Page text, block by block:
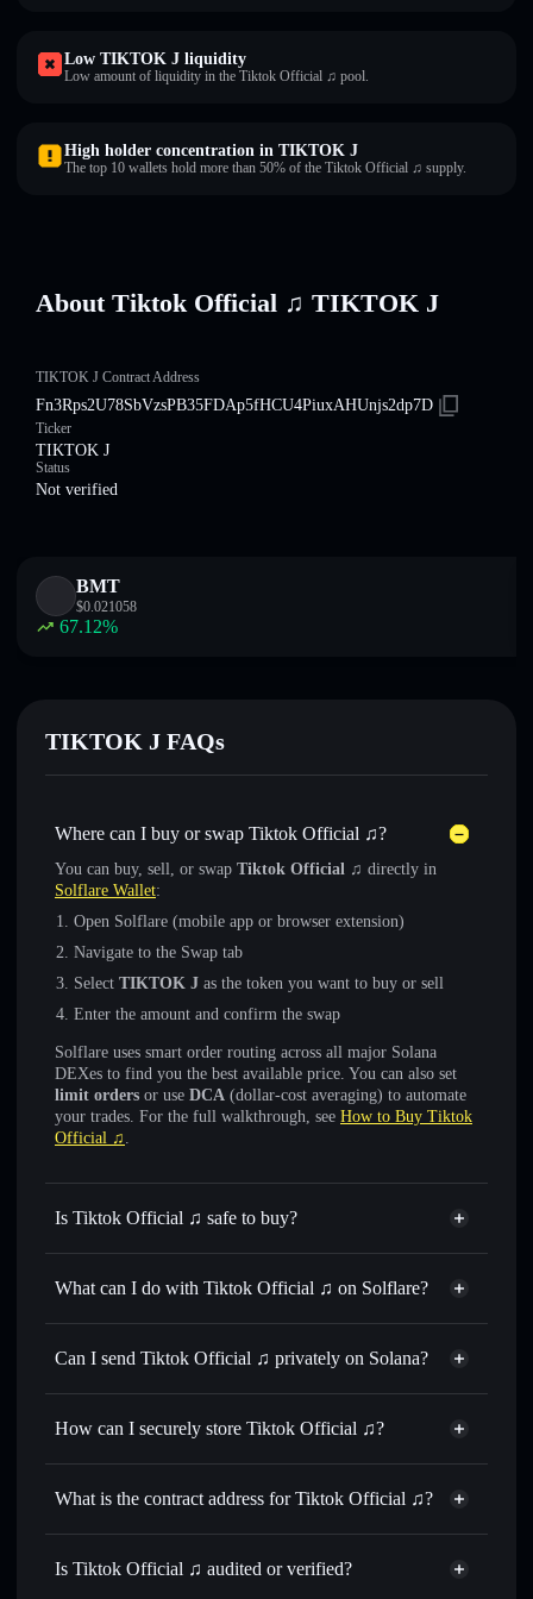
Low TIKTOK J liquidity
Low amount of liquidity in the Tiktok Official ♫ pool.
High holder concentration in TIKTOK J
The top 10 wallets hold more than 50% of the Tiktok Official ♫ supply.
About Tiktok Official ♫ TIKTOK J
TIKTOK J Contract Address
Fn3Rps2U78SbVzsPB35FDAp5fHCU4PiuxAHUnjs2dp7D
Ticker
TIKTOK J
Status
Not verified
BMT
$0.021058
67.12%
TIKTOK J FAQs
Where can I buy or swap Tiktok Official ♫?
You can buy, sell, or swap Tiktok Official ♫ directly in
Solflare Wallet:
Open Solflare (mobile app or browser extension)
Navigate to the Swap tab
Select TIKTOK J as the token you want to buy or sell
Enter the amount and confirm the swap
Solflare uses smart order routing across all major Solana
DEXes to find you the best available price. You can also set
limit orders or use DCA (dollar-cost averaging) to automate
your trades. For the full walkthrough, see How to Buy Tiktok
Official ♫ .
Is Tiktok Official ♫ safe to buy?
Tiktok Official ♫ not verified
What can I do with Tiktok Official ♫ on Solflare?
Tiktok Official ♫
Solflare Wallet
Swap instantly— trade TIKTOK J for SOL, USDC, or
for the best available price
Set limit orders— automate trades at your target price for
— transfer TIKTOK J without publicly
linking wallets using Solflare's built-in Privacy Aggregator
Track in real time — monitor TIKTOK J price, volume,
Can I send Tiktok Official ♫ privately on Solana?
Privacy Aggregator
How can I securely store Tiktok Official ♫?
Tiktok Official ♫
non-
Privacy Aggregator
What is the contract address for Tiktok Official ♫?
Tiktok Official ♫
Is Tiktok Official ♫ audited or verified?